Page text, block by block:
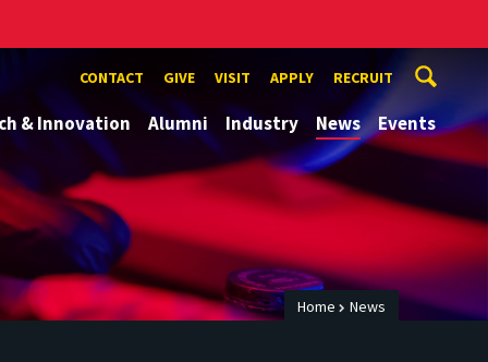
CONTACT GIVE VISIT APPLY RECRUIT
& Innovation Alumni Industry News Events
Home News